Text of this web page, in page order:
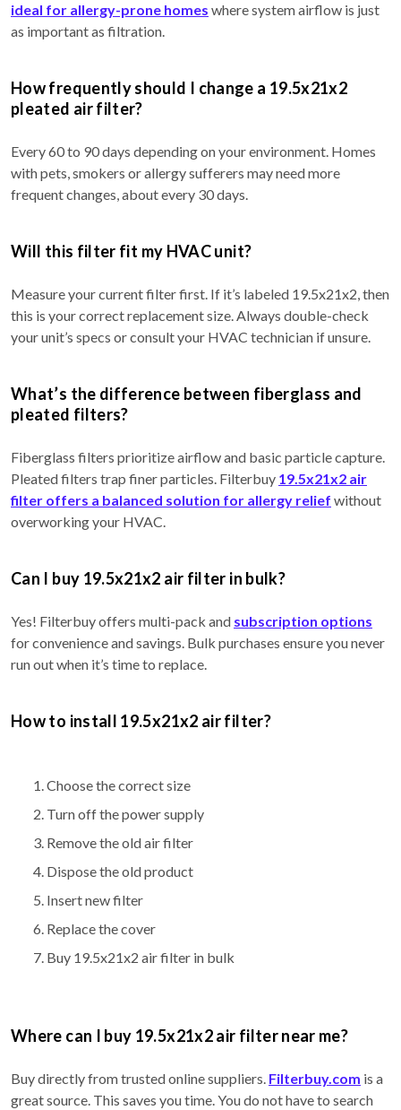
ideal for allergy-prone homes where system airflow is just
as important as filtration.
How frequently should I change a 19.5x21x2
pleated air filter?
Every 60 to 90 days depending on your environment. Homes
with pets, smokers or allergy sufferers may need more
frequent changes, about every 30 days.
Will this filter fit my HVAC unit?
Measure your current filter first. If it’s labeled 19.5x21x2, then
this is your correct replacement size. Always double-check
your unit’s specs or consult your HVAC technician if unsure.
What’s the difference between fiberglass and
pleated filters?
Fiberglass filters prioritize airflow and basic particle capture.
Pleated filters trap finer particles. Filterbuy 19.5x21x2 air
filter offers a balanced solution for allergy relief without
overworking your HVAC.
Can I buy 19.5x21x2 air filter in bulk?
Yes! Filterbuy offers multi-pack and subscription options
for convenience and savings. Bulk purchases ensure you never
run out when it’s time to replace.
How to install 19.5x21x2 air filter?
Choose the correct size
Turn off the power supply
Remove the old air filter
Dispose the old product
Insert new filter
Replace the cover
Buy 19.5x21x2 air filter in bulk
Where can I buy 19.5x21x2 air filter near me?
Buy directly from trusted online suppliers. Filterbuy.com is a
great source. This saves you time. You do not have to search